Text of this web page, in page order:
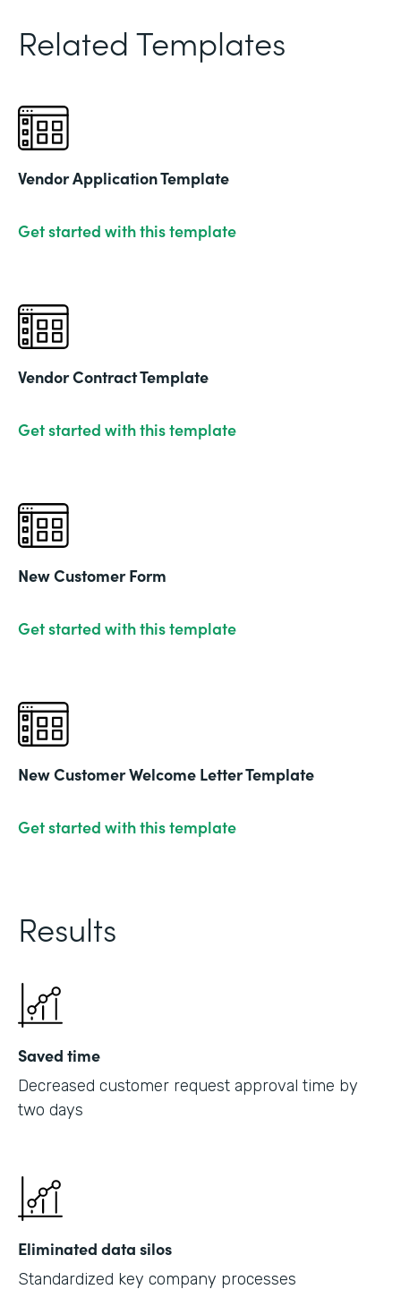
Related Templates
Vendor Application Template
Get started with this template
Vendor Contract Template
Get started with this template
New Customer Form
Get started with this template
New Customer Welcome Letter Template
Get started with this template
Results
Saved time
Decreased customer request approval time by
two days
Eliminated data silos
Standardized key company processes